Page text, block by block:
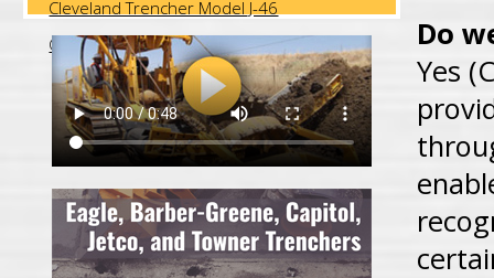
Cleveland Trencher Model J-46
Cleveland Trencher Model J-57
Do
Yes